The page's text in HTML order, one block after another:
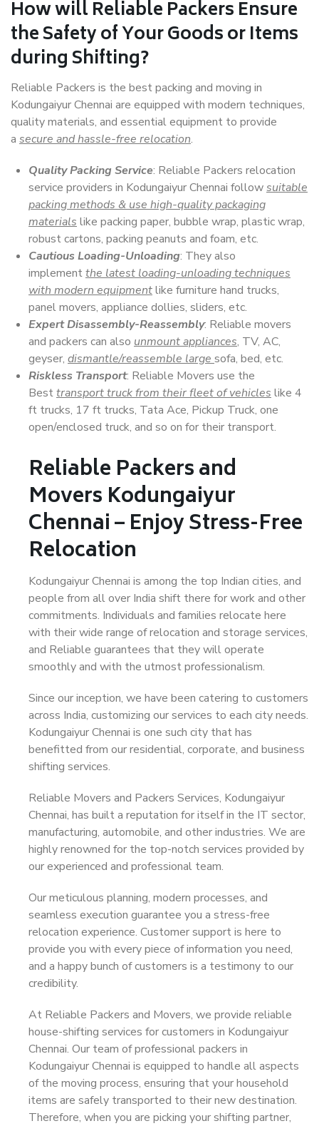
How willReliable PackersEnsure
the Safety of Your Goods or Items
during Shifting?
Reliable Packers is the best packing and moving in
Kodungaiyur Chennai are equipped with modern techniques,
quality materials, and essential equipment to provide
a secure and hassle-free relocation.
Quality Packing Service: Reliable Packers relocation
service providers in Kodungaiyur Chennai followsuitable
packing methods & use high-quality packaging
materials like packing paper, bubble wrap, plastic wrap,
robust cartons, packing peanuts and foam, etc.
Cautious Loading-Unloading: They also
implementthe latest loading-unloading techniques
with modern equipmentlike furniture hand trucks,
panel movers, appliance dollies, sliders, etc.
Expert Disassembly-Reassembly: Reliable movers
and packers can also unmount appliances, TV, AC,
geyser, dismantle/reassemble large sofa, bed, etc.
Riskless Transport: Reliable Movers use the
Besttransport truck from their fleet of vehicles like 4
ft trucks, 17 ft trucks, Tata Ace, Pickup Truck, one
open/enclosed truck, and so on for their transport.
Reliable Packers and
Movers Kodungaiyur
Chennai – Enjoy Stress-Free
Relocation
Kodungaiyur Chennai is among the top Indian cities, and
people from all over India shift there for work and other
commitments. Individuals and families relocate here
with their wide range of relocation and storage services,
and Reliable guarantees that they will operate
smoothly and with the utmost professionalism.
Since our inception, we have been catering to customers
across India, customizing our services to each city needs.
Kodungaiyur Chennai is one such city that has
benefitted from our residential, corporate, and business
shifting services.
Reliable Movers and Packers Services, Kodungaiyur
Chennai, has built a reputation for itself in the IT sector,
manufacturing, automobile, and other industries. We are
highly renowned for the top-notch services provided by
our experienced and professional team.
Our meticulous planning, modern processes, and
seamless execution guarantee you a stress-free
relocation experience. Customer support is here to
provide you with every piece of information you need,
and a happy bunch of customers is a testimony to our
credibility.
At Reliable Packers and Movers, we provide reliable
house-shifting services for customers in Kodungaiyur
Chennai. Our team of professional packers in
Kodungaiyur Chennai is equipped to handle all aspects
of the moving process, ensuring that your household
items are safely transported to their new destination.
Therefore, when you are picking your shifting partner,